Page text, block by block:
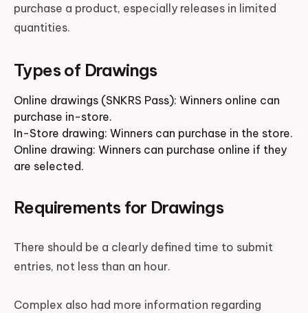
purchase a product, especially releases in limited
quantities.
Types of Drawings
Online drawings (SNKRS Pass): Winners online can
purchase in-store.
In-Store drawing: Winners can purchase in the store.
Online drawing: Winners can purchase online if they
are selected.
Requirements for Drawings
There should be a clearly defined time to submit
entries, not less than an hour.
Complex also had more information regarding